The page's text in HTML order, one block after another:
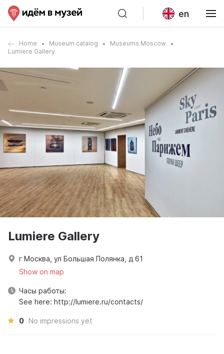
en
Home Museum catalog
Museums Moscow
Lumiere Gallery
Lumiere Gallery
г Москва, ул Большая Полянка, д 61
Show on map
Часы работы:
See here: http://lumiere.ru/contacts/
0 No impressions yet